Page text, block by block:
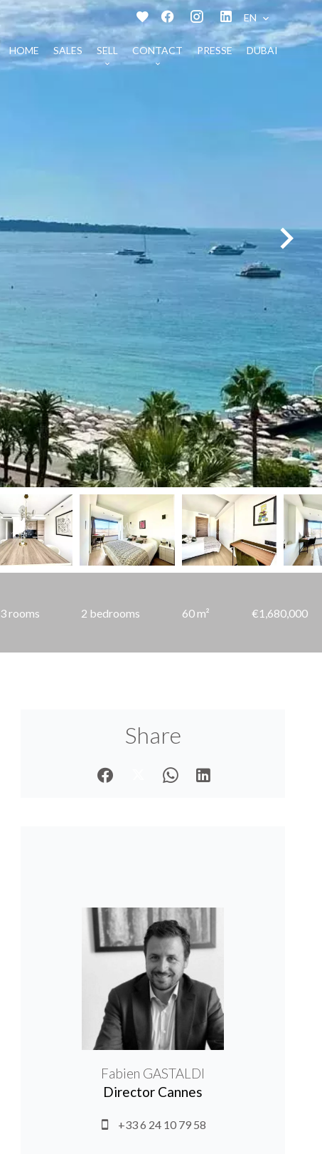
EN
HOME SALES SELL CONTACT PRESSE DUBAI
3 rooms 2 bedrooms 60 m² €1,680,000
Share
Fabien GASTALDI
Director Cannes
+33 6 24 10 79 58